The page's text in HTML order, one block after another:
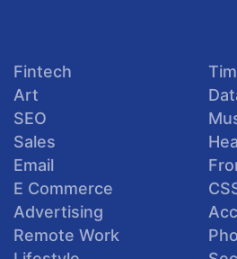
Fintech
Art
SEO
Sales
Email
E Commerce
Advertising
Remote Work